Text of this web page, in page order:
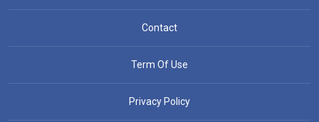
Contact
Term Of Use
Privacy Policy